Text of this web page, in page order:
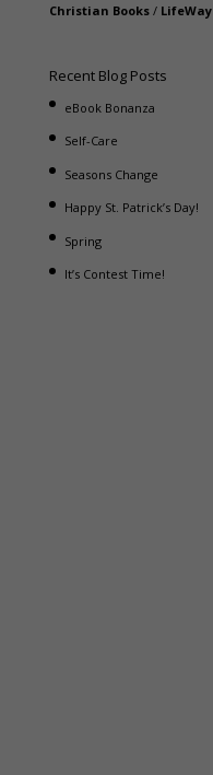
Christian Books/ LifeWay
Recent Blog Posts
eBook Bonanza
Self-Care
Seasons Change
Happy St. Patrick’s Day!
Spring
It’s Contest Time!